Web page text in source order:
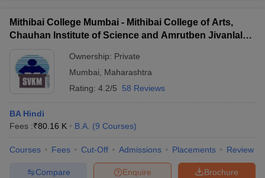
Cut offBHU CUET Cut off CUET CutoffCUET Cut off For
Year Question Papers
CUET PG Syllabus
NEST Result
Question PaperAP PGCET Merit List
Mithibai College Mumbai - Mithibai College of Arts,
Chauhan Institute of Science and Amrutben Jivanlal
Ownership: Private
Mumbai
Maharashtra
Rating: 4.2/5 58 Reviews
BA Hindi
Fees :₹80.16 K B.A. (9 Courses)
Courses Fees Cut-Off Admissions Placements Review
Brochure
Enquire
Compare